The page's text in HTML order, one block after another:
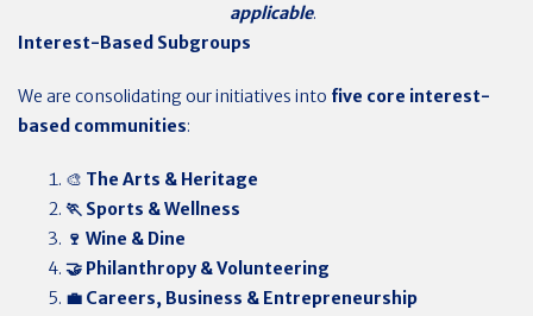
applicable.
Interest-Based Subgroups
We are consolidating our initiatives into five core interest-
based communities:
🎨 The Arts & Heritage
🏃 Sports & Wellness
🍷 Wine & Dine
🤝 Philanthropy & Volunteering
💼 Careers, Business & Entrepreneurship